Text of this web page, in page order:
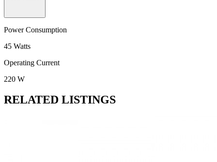
Power Consumption
45 Watts
Operating Current
220 W
RELATED LISTINGS